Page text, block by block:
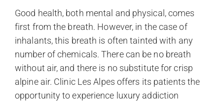
Good health, both mental and physical, comes
first from the breath. However, in the case of
inhalants, this breath is often tainted with any
number of chemicals. There can be no breath
without air, and there is no substitute for crisp
alpine air. Clinic Les Alpes offers its patients the
opportunity to experience luxury addiction